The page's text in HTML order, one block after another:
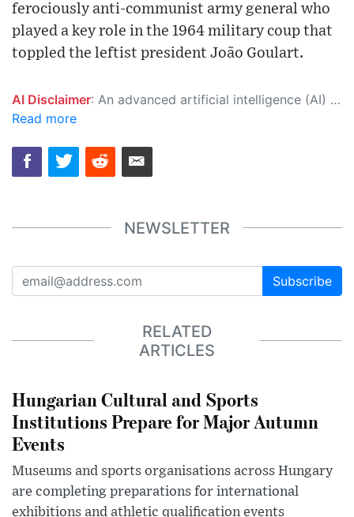
ferociously anti-communist army general who
played a key role in the 1964 military coup that
toppled the leftist president João Goulart.
AI Disclaimer: An advanced artificial intelligence (AI) system generated the content of this page on its own. This innovative technology conducts extensive research from a variety of reliable sources, performs rigorous fact-checking and verification, cleans up and balances biased or manipulated content, and presents a minimal factual summary that is just enough yet essential for you to function as an informed and educated citizen. Please keep in mind, however, that this system is an evolving technology, and as a result, the article may contain accidental inaccuracies or errors. We urge you to help us improve our site by reporting any inaccuracies you find using the "
Read more
NEWSLETTER
Subscribe
RELATED
ARTICLES
Hungarian Cultural and Sports
Institutions Prepare for Major Autumn
Events
Museums and sports organisations across Hungary
are completing preparations for international
exhibitions and athletic qualification events